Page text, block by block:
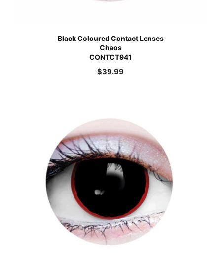
Black Coloured Contact Lenses
Chaos
CONTCT941
$39.99